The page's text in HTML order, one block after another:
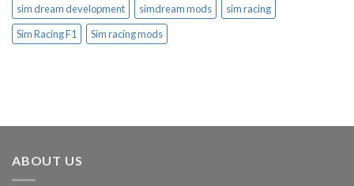
sim dream development
simdream mods
sim racing
Sim Racing F1
Sim racing mods
ABOUT US